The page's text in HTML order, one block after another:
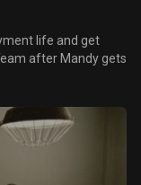
life and get
after Mandy gets